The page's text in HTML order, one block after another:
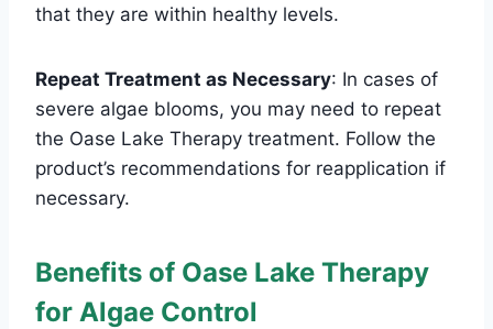
that they are within healthy levels.
Repeat Treatment as Necessary: In cases of
severe algae blooms, you may need to repeat
the Oase Lake Therapy treatment. Follow the
product’s recommendations for reapplication if
necessary.
Benefits of Oase Lake Therapy
for Algae Control